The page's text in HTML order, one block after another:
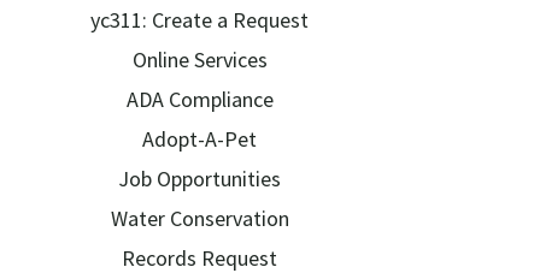
yc311: Create a Request
Online Services
ADA Compliance
Adopt-A-Pet
Job Opportunities
Water Conservation
Records Request